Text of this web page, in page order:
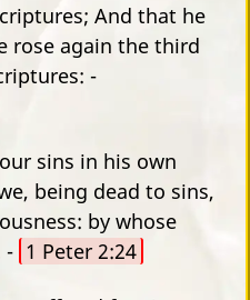
And that he
rose again the third
-
sins in his own
being dead to sins,
by whose
- 1 Peter 2:24